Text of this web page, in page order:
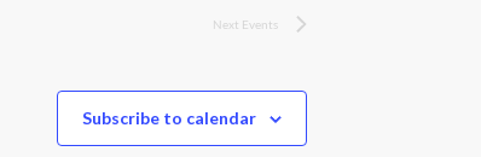
Next Events
Subscribe to calendar